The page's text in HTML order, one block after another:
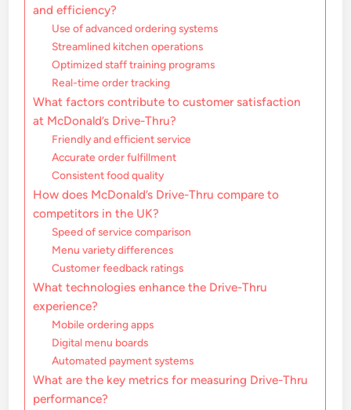
and efficiency?
Use of advanced ordering systems
Streamlined kitchen operations
Optimized staff training programs
Real-time order tracking
What factors contribute to customer satisfaction
at McDonald’s Drive-Thru?
Friendly and efficient service
Accurate order fulfillment
Consistent food quality
How does McDonald’s Drive-Thru compare to
competitors in the UK?
Speed of service comparison
Menu variety differences
Customer feedback ratings
What technologies enhance the Drive-Thru
experience?
Mobile ordering apps
Digital menu boards
Automated payment systems
What are the key metrics for measuring Drive-Thru
performance?